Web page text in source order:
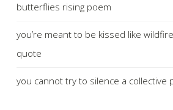
butterflies rising poem
you’re meant to be kissed like
quote
you cannot try to silence a collective